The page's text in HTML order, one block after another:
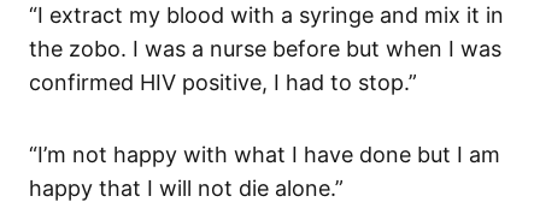
“I extract my blood with a syringe and mix it in
the zobo. I was a nurse before but when I was
confirmed HIV positive, I had to stop.”
“I’m not happy with what I have done but I am
happy that I will not die alone.”